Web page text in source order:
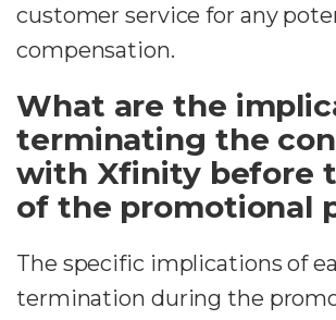
customer service for any
compensation.
What are the
terminating the
with Xfinity before
of the promotional
The specific implications of
termination during the